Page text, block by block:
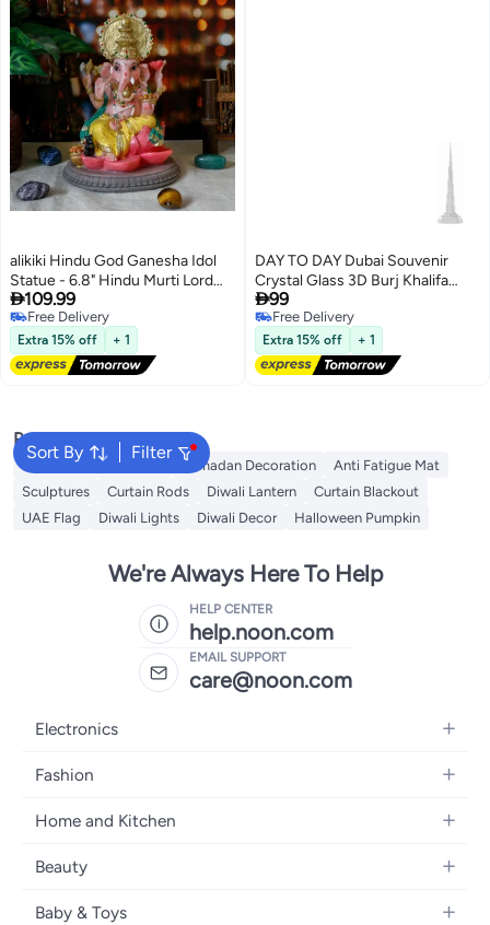
alikiki Hindu God Ganesha Idol
Statue - 6.8" Hindu Murti Lord
Ganesh Ganpati for Home
Office Altar Mandir Temple Pooja
Item Meditation Yoga Room
Spiritual Decor Diwali Puja Gifts
109.99
Free Delivery
Free Delivery
Extra 15% off + 1
DAY TO DAY Dubai Souvenir
Crystal Glass 3D Burj Khalifa
Figurine Model
99
Free Delivery
Free Delivery
Extra 15% off + 1
Sort By Filter
Popular Searches
Chinese Red Envelope Ramadan Decoration
Anti Fatigue Mat
Sculptures
Curtain Rods Diwali Lantern
Curtain Blackout
UAE Flag
Diwali Lights Diwali Decor Halloween Pumpkin
We're Always Here To Help
HELP CENTER
help.noon.com
EMAIL SUPPORT
care@noon.com
Electronics
Mobiles
Laptops
Desktops
Fashion
Women's Fashion
Kids Fashion
Fragrances
Home and Kitchen
Large Appliances
Beauty
Fragrance
Baby & Toys